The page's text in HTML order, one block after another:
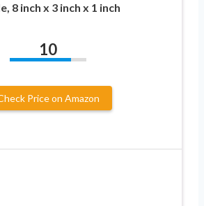
8 inch x 3 inch x 1 inch
10
Price on Amazon